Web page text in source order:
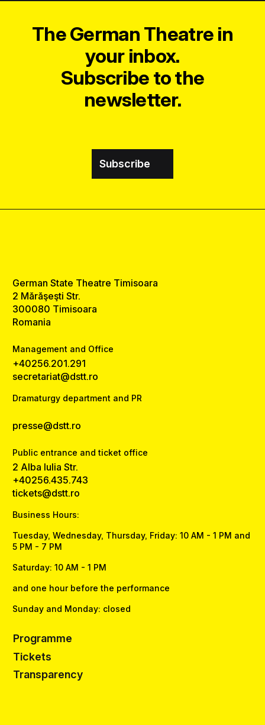
The German Theatre in
your inbox.
Subscribe to the
newsletter.
Subscribe
German State Theatre Timisoara
2 Mărăşeşti Str.
300080 Timisoara
Romania
Management and Office
+40256.201.291
secretariat@dstt.ro
Dramaturgy department and PR
presse@dstt.ro
Public entrance and ticket office
2 Alba Iulia Str.
+40256.435.743
tickets@dstt.ro
Business Hours:
Tuesday, Wednesday, Thursday, Friday: 10 AM - 1 PM and
5 PM - 7 PM
Saturday: 10 AM - 1 PM
and one hour before the performance
Sunday and Monday: closed
Programme
Tickets
Transparency